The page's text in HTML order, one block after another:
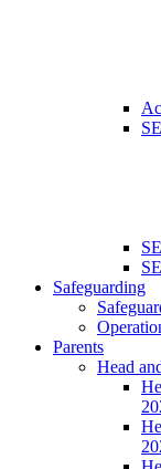
Safeguarding
Parents
Head